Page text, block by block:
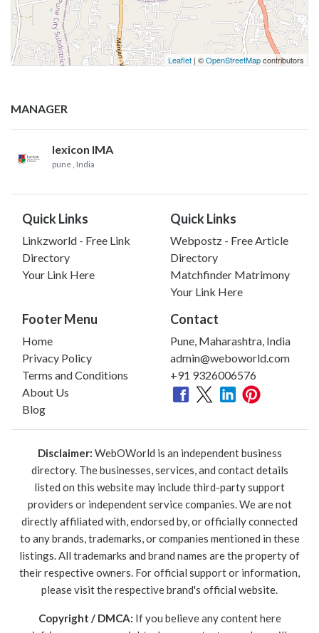
Leaflet | ©OpenStreetMapcontributors
MANAGER
lexicon IMA
pune , India
Quick Links
Linkzworld - Free Link
Directory
Your Link Here
Quick Links
Webpostz - Free Article
Directory
Matchfinder Matrimony
Your Link Here
Footer Menu
Home
Privacy Policy
Terms and Conditions
About Us
Blog
Contact
Pune, Maharashtra, India
admin@weboworld.com
+91 9326006576
Disclaimer: WebOWorld is an independent business
directory. The businesses, services, and contact details
listed on this website may include third-party support
providers or independent service companies. We are not
directly affiliated with, endorsed by, or officially connected
to any brands, trademarks, or companies mentioned in these
listings. All trademarks and brand names are the property of
their respective owners. For official support or information,
please visit the respective brand's official website.
Copyright / DMCA: If you believe any content here